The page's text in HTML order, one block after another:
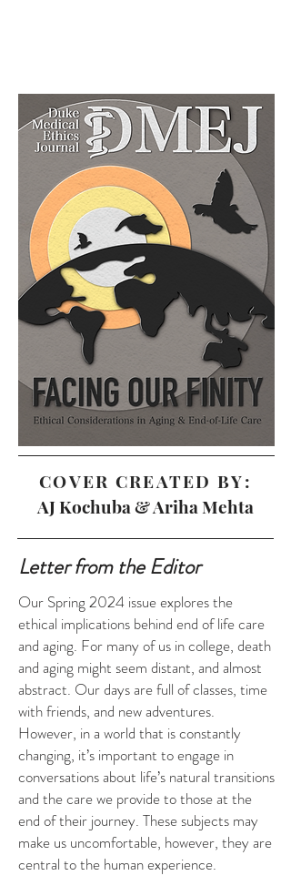
COVER CREATED BY:
AJ Kochuba & Ariha Mehta
Letter from the Editor
Our Spring 2024 issue explores the
ethical implications behind end of life care
and aging. For many of us in college, death
and aging might seem distant, and almost
abstract. Our days are full of classes, time
with friends, and new adventures.
However, in a world that is constantly
changing, it’s important to engage in
conversations about life’s natural transitions
and the care we provide to those at the
end of their journey. These subjects may
make us uncomfortable, however, they are
central to the human experience.